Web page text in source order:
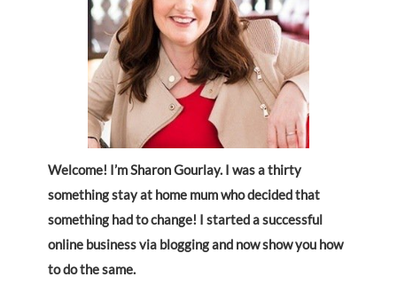
Welcome! I’m Sharon Gourlay. I was a thirty
something stay at home mum who decided that
something had to change! I started a successful
online business via blogging and now show you how
to do the same.